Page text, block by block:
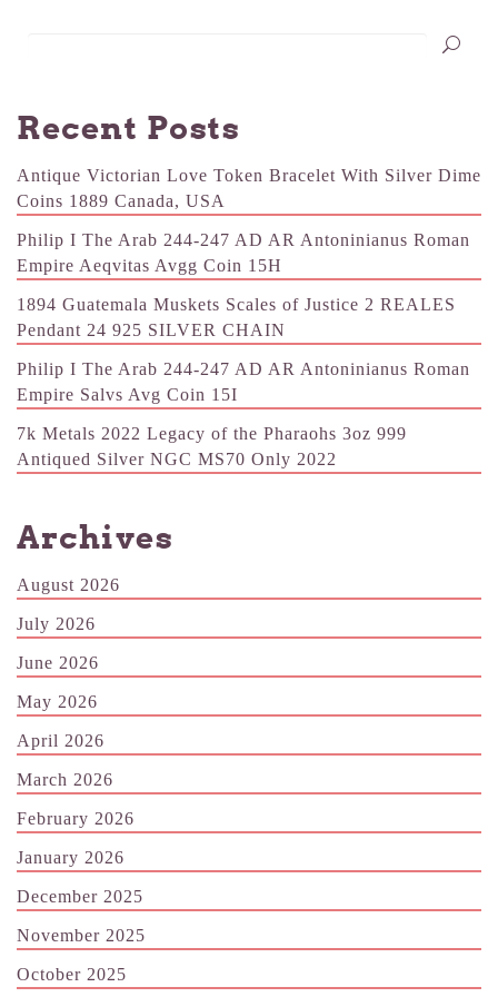
Recent Posts
Antique Victorian Love Token Bracelet With Silver Dime
Coins 1889 Canada, USA
Philip I The Arab 244-247 AD AR Antoninianus Roman
Empire Aeqvitas Avgg Coin 15H
1894 Guatemala Muskets Scales of Justice 2 REALES
Pendant 24 925 SILVER CHAIN
Philip I The Arab 244-247 AD AR Antoninianus Roman
Empire Salvs Avg Coin 15I
7k Metals 2022 Legacy of the Pharaohs 3oz 999
Antiqued Silver NGC MS70 Only 2022
Archives
August 2026
July 2026
June 2026
May 2026
April 2026
March 2026
February 2026
January 2026
December 2025
November 2025
October 2025